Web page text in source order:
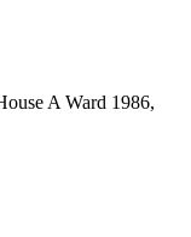
A Ward 1986,